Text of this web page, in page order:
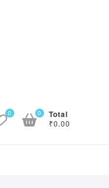
0 Total
₹0.00
0